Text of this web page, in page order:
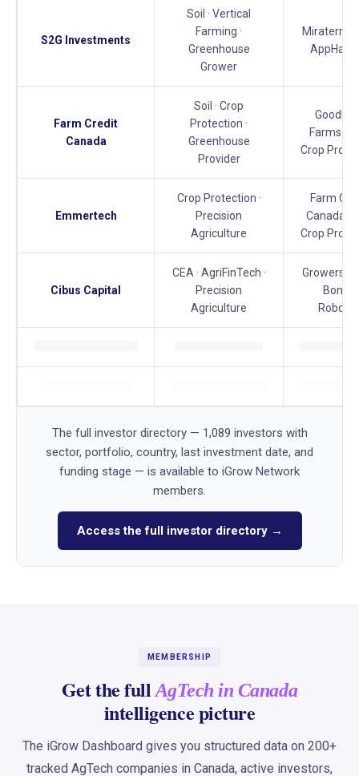
S2G Investments
Soil · Vertical
Farming ·
Greenhouse
Grower
Miraterra ·
Farm Credit
Canada
Soil · Crop
Protection ·
Greenhouse
Provider
Farms ·
Crop
Emmertech
Crop Protection ·
Precision
Agriculture
Farm
Canada ·
Crop
Cibus Capital
CEA · AgriFinTech ·
Precision
Agriculture
Growers
Bonsai
The full investor directory — 1,089 investors with
sector, portfolio, country, last investment date, and
funding stage — is available to iGrow Network
members.
Access the full investor directory →
MEMBERSHIP
Get the fullAgTech in Canada
intelligence picture
The iGrow Dashboard gives you structured data on 200+
tracked AgTech companies in Canada, active investors,